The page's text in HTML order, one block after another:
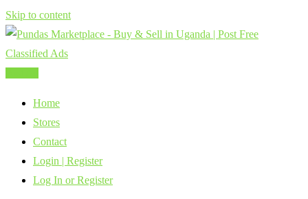
Skip to content
Home
Stores
Contact
Login | Register
Log In or Register